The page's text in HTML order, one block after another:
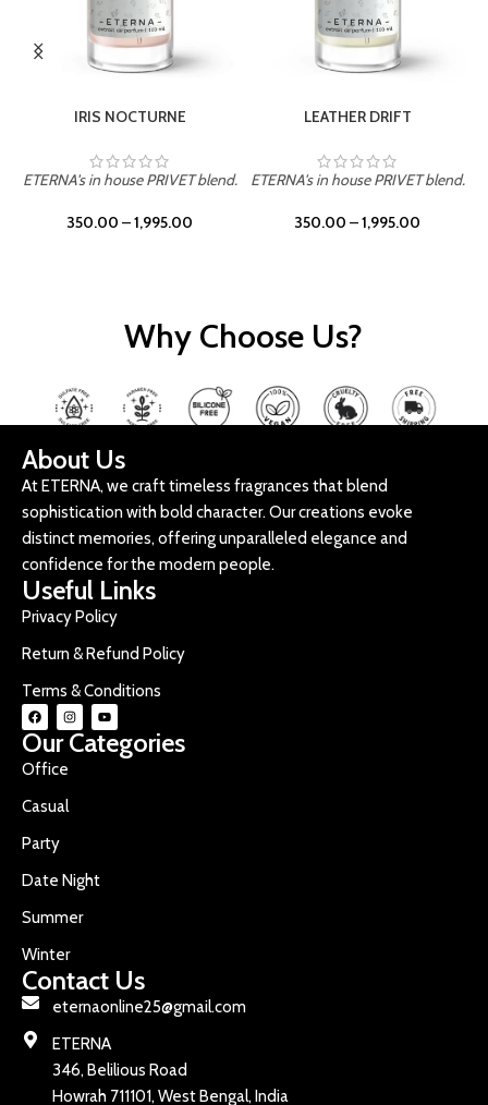
IRIS NOCTURNE
ETERNA's in house PRIVET blend.
350.00 –1,995.00
LEATHER DRIFT
ETERNA's in house PRIVET blend.
350.00 –1,995.00
Why Choose Us?
About Us
At ETERNA, we craft timeless fragrances that blend
sophistication with bold character. Our creations evoke
distinct memories, offering unparalleled elegance and
confidence for the modern people.
Useful Links
Privacy Policy
Return & Refund Policy
Terms & Conditions
Our Categories
Office
Casual
Party
Date Night
Summer
Winter
Contact Us
eternaonline25@gmail.com
ETERNA
346, Belilious Road
Howrah 711101, West Bengal, India